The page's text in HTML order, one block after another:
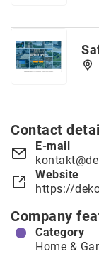
Contact
E-mail
Website
https://
Company
Category
Home &